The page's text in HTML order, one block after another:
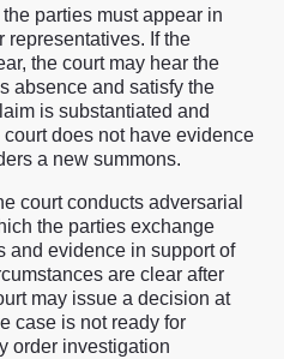
parties must appear in
representatives. If the
the court may hear the
absence and satisfy the
is substantiated and
does not have evidence
a new summons.
court conducts adversarial
the parties exchange
and evidence in support of
are clear after
may issue a decision at
case is not ready for
order investigation